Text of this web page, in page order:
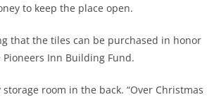
to keep the place open.
that the tiles can be purchased in honor
Inn Building Fund.
room in the back. “Over Christmas